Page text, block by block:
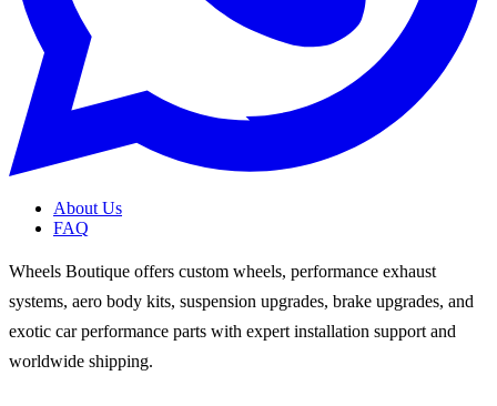
About Us
FAQ
Wheels Boutique offers custom wheels, performance exhaust
systems, aero body kits, suspension upgrades, brake upgrades, and
exotic car performance parts with expert installation support and
worldwide shipping.